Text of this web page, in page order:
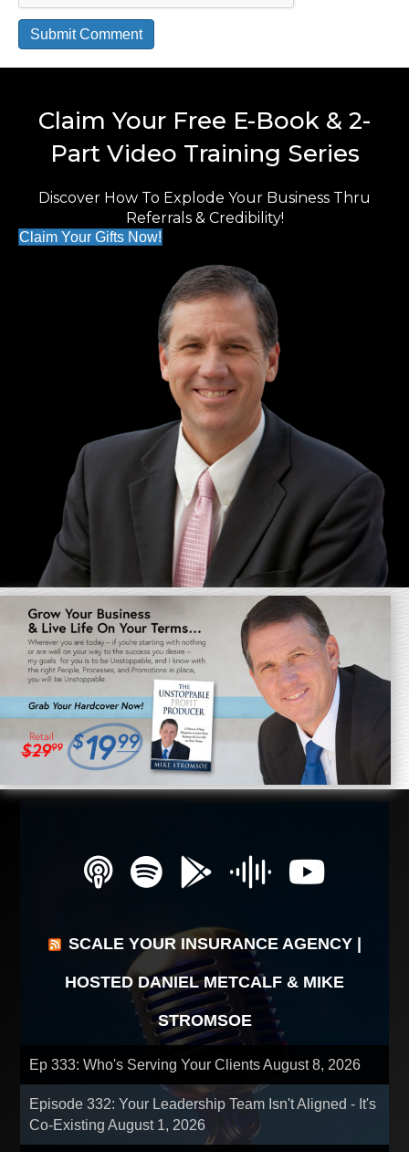
Claim Your Free E-Book & 2-
Part Video Training Series
Discover How To Explode Your Business Thru
Referrals & Credibility!
Claim Your Gifts Now!
SCALE YOUR INSURANCE AGENCY |
HOSTED DANIEL METCALF & MIKE
STROMSOE
Ep 333: Who's Serving Your ClientsAugust 8, 2026
Episode 332: Your Leadership Team Isn't Aligned - It's
Co-ExistingAugust 1, 2026